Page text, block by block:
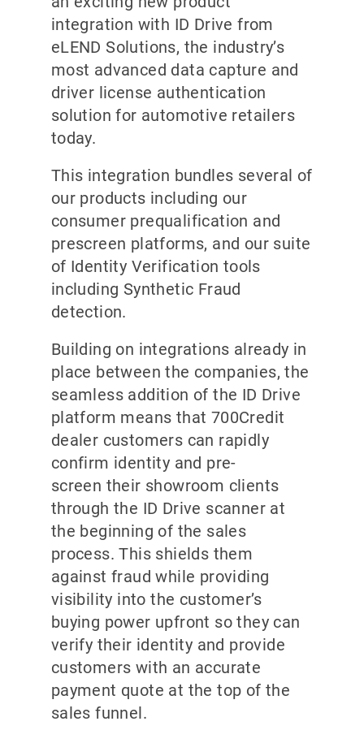
integration with ID Drive from
eLEND Solutions, the industry’s
most advanced data capture and
driver license authentication
solution for automotive retailers
today.
This integration bundles several of
our products including our
consumer prequalification and
prescreen platforms, and our suite
of Identity Verification tools
including Synthetic Fraud
detection.
Building on integrations already in
place between the companies, the
seamless addition of the ID Drive
platform means that 700Credit
dealer customers can rapidly
confirm identity and pre-
screen their showroom clients
through the ID Drive scanner at
the beginning of the sales
process. This shields them
against fraud while providing
visibility into the customer’s
buying power upfront so they can
verify their identity and provide
customers with an accurate
payment quote at the top of the
sales funnel.